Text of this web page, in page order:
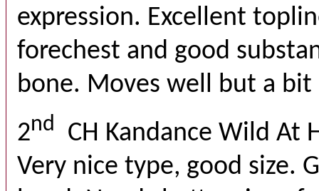
expression. Excellent
forechest and good
bone. Moves well but a bit
2nd
CH Kandance Wild At
Very nice type, good size.